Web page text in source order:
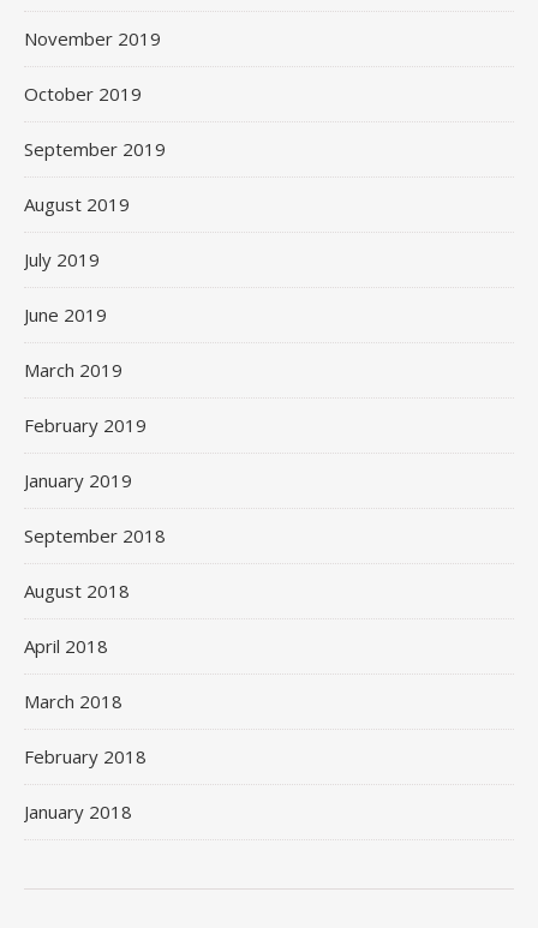
November 2019
October 2019
September 2019
August 2019
July 2019
June 2019
March 2019
February 2019
January 2019
September 2018
August 2018
April 2018
March 2018
February 2018
January 2018